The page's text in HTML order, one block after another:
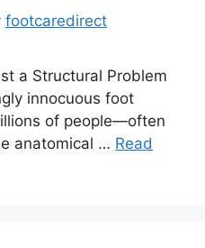
footcaredirect
a Structural Problem
innocuous foot
of people—often
anatomical … Read